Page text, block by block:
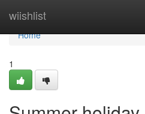
wiishlist
Home
Home
1